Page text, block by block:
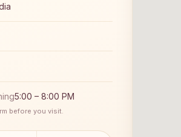
5:00 – 8:00 PM
before you visit.